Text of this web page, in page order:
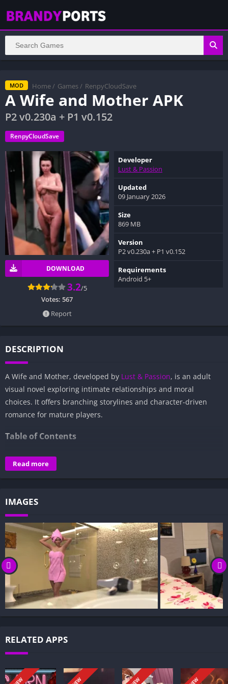
MOD Home / Games / RenpyCloudSave
A Wife and Mother APK
P2 v0.230a + P1 v0.152
RenpyCloudSave
DOWNLOAD
3.2/5
Votes: 567
Report
Developer
Lust & Passion
Updated
09 January 2026
Size
869 MB
Version
P2 v0.230a + P1 v0.152
Requirements
Android 5+
DESCRIPTION
A Wife and Mother, developed by Lust & Passion, is an adult
visual novel exploring intimate relationships and moral
choices. It offers branching storylines and character-driven
romance for mature players.
Table of Contents
Overview of A Wife and Mother:
Gameplay and Story Experience:
Visual Presentation:
Character Development:
How to install A Wife and Mother APK files on Android?
Is A Wife and Mother APK safe and virus-free?
Is A Wife and Mother game censored or uncensored?
Can I update A Wife and Mother without losing my game
progress?
Can I play A Wife and Mother game offline?
and a daughter. When her husband lands a new job, the family
Read more
IMAGES
RELATED APPS